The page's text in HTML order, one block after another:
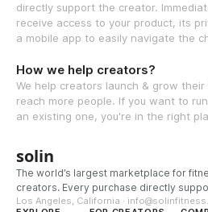
directly support the creator.
receive access to your product, its
a mobile app to easily navigate the
How we help creators?
We help creators launch & grow
reach more people. If you want to
an existing one, you're in the right
solin
The world’s largest marketplace for
creators. Every purchase directly
Los Angeles, California ·